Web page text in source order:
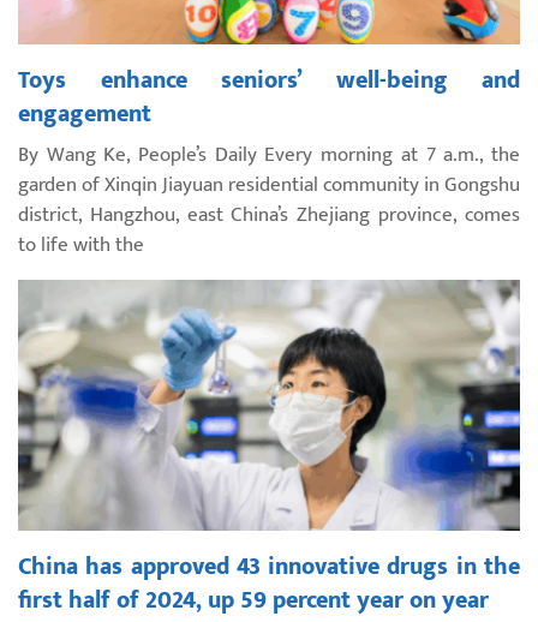
Toys enhance seniors’ well-being and
engagement
By Wang Ke, People’s Daily Every morning at 7 a.m., the
garden of Xinqin Jiayuan residential community in Gongshu
district, Hangzhou, east China’s Zhejiang province, comes
to life with the
China has approved 43 innovative drugs in the
first half of 2024, up 59 percent year on year